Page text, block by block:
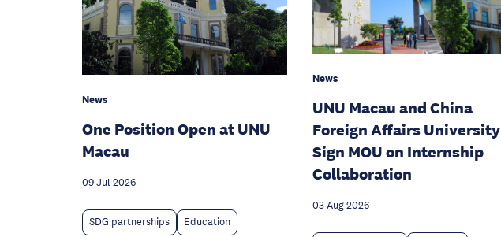
News
One Position Open at UNU
Macau
09 Jul 2026
SDG partnerships Education
News
UNU Macau and China
Foreign Affairs University
Sign MOU on Internship
Collaboration
03 Aug 2026